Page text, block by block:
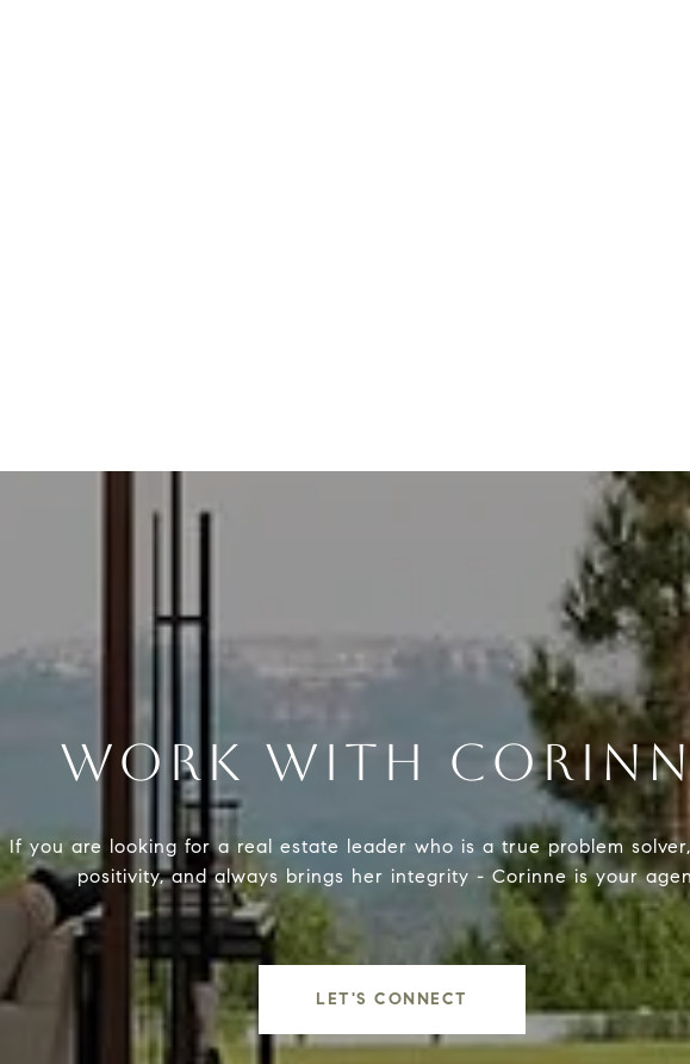
WORK WITH
If you are looking for a real estate leader who is a true problem
positivity, and always brings her integrity - Corinne is your
LET'S CONNECT